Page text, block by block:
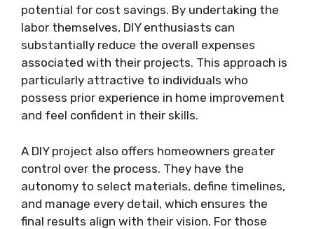
potential for cost savings. By undertaking the
labor themselves, DIY enthusiasts can
substantially reduce the overall expenses
associated with their projects. This approach is
particularly attractive to individuals who
possess prior experience in home improvement
and feel confident in their skills.
A DIY project also offers homeowners greater
control over the process. They have the
autonomy to select materials, define timelines,
and manage every detail, which ensures the
final results align with their vision. For those